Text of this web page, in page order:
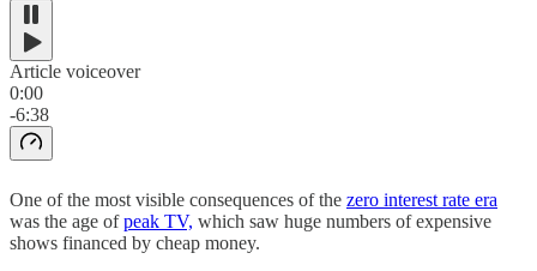
Article voiceover
0:00
-6:38
One of the most visible consequences of the zero interest rate era
was the age ofpeak TV, which saw huge numbers of expensive
shows financed by cheap money.